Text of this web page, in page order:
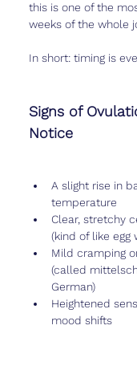
this is one of the
weeks of the whole
In short: timing is
Signs of
Notice
A slight rise in
temperature
Clear, stretchy
(kind of like egg
Mild cramping
(called
German)
Heightened
mood shifts